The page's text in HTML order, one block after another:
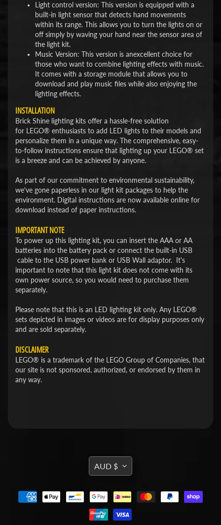
Light control version: This version is equipped with a
built-in light sensor that detects hand movements
within its range. This allows you to turn the lights on or
off simply by waving your hand near the sensor area of
the light kit.
Music Version: This version is anexcellent choice for
those who want to combine lighting effects with music.
It comes with a storage module that allows you to
download and play music files while also enjoying the
lighting effects.
INSTALLATION
Brick Shine lighting kits offer a hassle-free solution
for LEGO® enthusiasts to add LED lights to their models and
personalize them in a unique way. The comprehensive, easy-
to-follow instructions ensure that lighting up your LEGO® set
is a breeze and can be achieved by anyone.
As part of our commitment to environmental sustainability,
we've gone paperless in our light kit packages to help the
environment. Digital instructions are now available online for
download instead of paper instructions.
IMPORTANT NOTE
To power up this lighting kit, you can insert the AAA or AA
batteries into the battery pack or connect the built-in USB
cable to the USB power bank or USB Wall adaptor. It's
important to note that this light kit does not come with its
own power source, so you would need to purchase them
separately.
Please note that this is an LED lighting kit only. Any LEGO®
sets depicted in images or videos are for display purposes only
and are sold separately.
DISCLAIMER
LEGO® is a trademark of the LEGO Group of Companies, that
our site is not sponsored, authorized, or endorsed by them in
any way.
TRANSLATION
MISSING:
AUD $